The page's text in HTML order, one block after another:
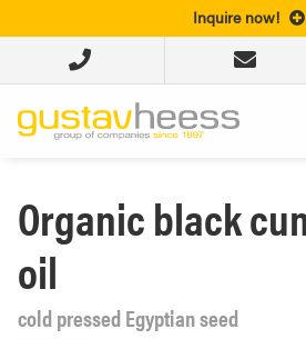
Inquire now!
Organic black
oil
cold pressed Egyptian seed